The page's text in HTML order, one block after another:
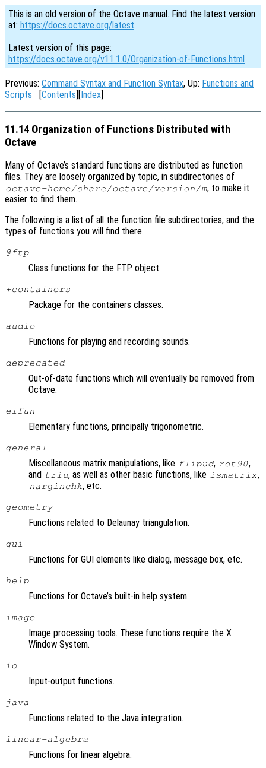
This is an old version of the Octave manual. Find the latest version
at: https://docs.octave.org/latest.
Latest version of this page:
https://docs.octave.org/v11.1.0/Organization-of-Functions.html
Previous: Command Syntax and Function Syntax, Up: Functions and
Scripts [Contents][Index]
11.14 Organization of Functions Distributed with
Octave
Many of Octave’s standard functions are distributed as function
files. They are loosely organized by topic, in subdirectories of
octave-home/share/octave/version/m, to make it
easier to find them.
The following is a list of all the function file subdirectories, and the
types of functions you will find there.
@ftp
Class functions for the FTP object.
+containers
Package for the containers classes.
audio
Functions for playing and recording sounds.
deprecated
Out-of-date functions which will eventually be removed from
Octave.
elfun
Elementary functions, principally trigonometric.
general
Miscellaneous matrix manipulations, like flipud, rot90,
and triu, as well as other basic functions, like ismatrix,
narginchk, etc.
geometry
Functions related to Delaunay triangulation.
gui
Functions for GUI elements like dialog, message box, etc.
help
Functions for Octave’s built-in help system.
image
Image processing tools. These functions require the X
Window System.
io
Input-output functions.
java
Functions related to the Java integration.
linear-algebra
Functions for linear algebra.